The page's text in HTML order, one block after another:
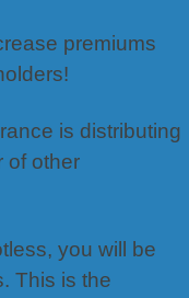
premiums
is distributing
of other
you will be
This is the